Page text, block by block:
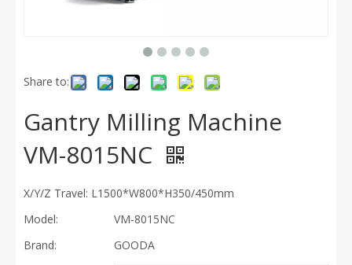
Share to:
Gantry Milling Machine
VM-8015NC
X/Y/Z Travel: L1500*W800*H350/450mm
Model:
VM-8015NC
Brand:
GOODA